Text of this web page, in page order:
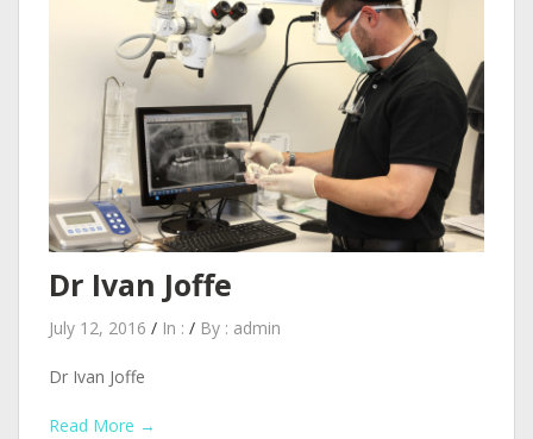
Dr Ivan Joffe
July 12, 2016 / In : / By : admin
Dr Ivan Joffe
Read More →